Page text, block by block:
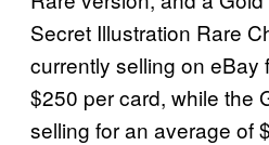
Secret Illustration Rare
currently selling on eBay
$250 per card, while the
selling for an average of